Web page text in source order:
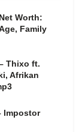
Worth:
Family
Thixo ft.
Afrikan
Impostor